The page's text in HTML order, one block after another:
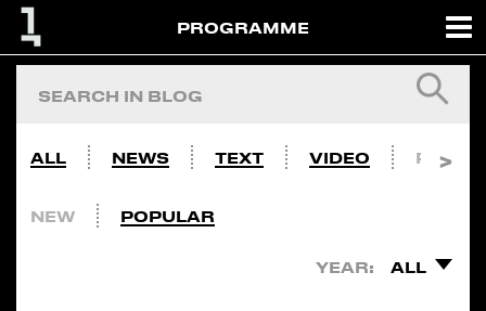
PROGRAMME
ALL NEWS TEXT VIDEO PHOTO
NEW POPULAR
YEAR: ALL